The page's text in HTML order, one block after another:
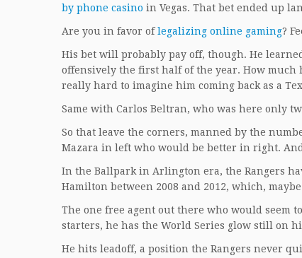
by phone casino in Vegas. That bet ended up
Are you in favor oflegalizing online gaming?
His bet will probably pay off, though. He
offensively the first half of the year. How much
really hard to imagine him coming back as a
Same with Carlos Beltran, who was here only
So that leave the corners, manned by the
Mazara in left who would be better in right.
In the Ballpark in Arlington era, the Rangers
Hamilton between 2008 and 2012, which,
The one free agent out there who would seem
starters, he has the World Series glow still on
He hits leadoff, a position the Rangers never